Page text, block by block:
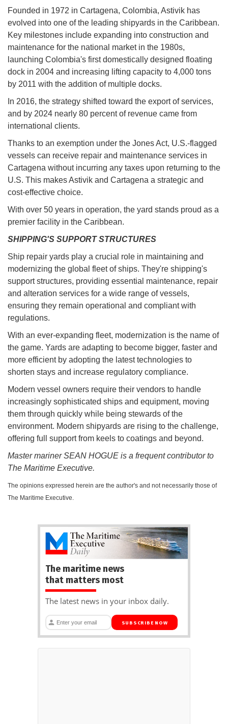
Founded in 1972 in Cartagena, Colombia, Astivik has
evolved into one of the leading shipyards in the Caribbean.
Key milestones include expanding into construction and
maintenance for the national market in the 1980s,
launching Colombia's first domestically designed floating
dock in 2004 and increasing lifting capacity to 4,000 tons
by 2011 with the addition of multiple docks.
In 2016, the strategy shifted toward the export of services,
and by 2024 nearly 80 percent of revenue came from
international clients.
Thanks to an exemption under the Jones Act, U.S.-flagged
vessels can receive repair and maintenance services in
Cartagena without incurring any taxes upon returning to the
U.S. This makes Astivik and Cartagena a strategic and
cost-effective choice.
With over 50 years in operation, the yard stands proud as a
premier facility in the Caribbean.
SHIPPING'S SUPPORT STRUCTURES
Ship repair yards play a crucial role in maintaining and
modernizing the global fleet of ships. They're shipping's
support structures, providing essential maintenance, repair
and alteration services for a wide range of vessels,
ensuring they remain operational and compliant with
regulations.
With an ever-expanding fleet, modernization is the name of
the game. Yards are adapting to become bigger, faster and
more efficient by adopting the latest technologies to
shorten stays and increase regulatory compliance.
Modern vessel owners require their vendors to handle
increasingly sophisticated ships and equipment, moving
them through quickly while being stewards of the
environment. Modern shipyards are rising to the challenge,
offering full support from keels to coatings and beyond.
Master mariner SEAN HOGUE is a frequent contributor to
The Maritime Executive.
The opinions expressed herein are the author's and not necessarily those of
The Maritime Executive.
The maritime news
that matters most
The latest news in your inbox daily.
SUBSCRIBE NOW